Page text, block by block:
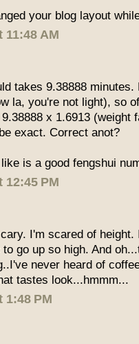
your blog layout
11:48 AM
takes 9.38888 minutes.
la, you're not light), so
x 1.6913 (weight
exact. Correct anot?
is a good fengshui
12:45 PM
I'm scared of height.
go up so high. And
never heard of
tastes look...hmmm...
1:48 PM